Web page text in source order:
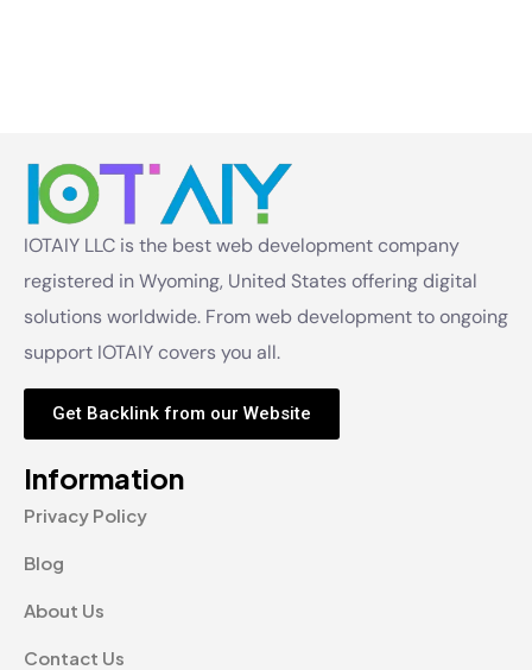
IOTAIY LLC is the best web development company
registered in Wyoming, United States offering digital
solutions worldwide. From web development to ongoing
support IOTAIY covers you all.
Get Backlink from our Website
Information
Privacy Policy
Blog
About Us
Contact Us